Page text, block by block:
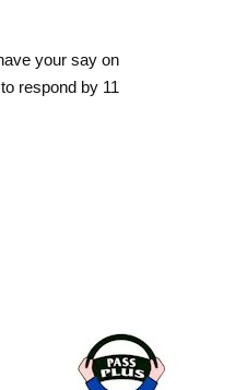
your say on
respond by 11